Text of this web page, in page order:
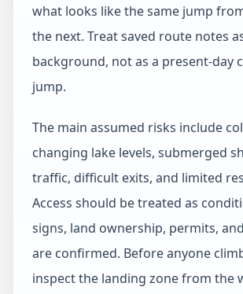
what looks like the same jump
the next. Treat saved route notes
background, not as a present-day
jump.
The main assumed risks include
changing lake levels, submerged
traffic, difficult exits, and limited
Access should be treated as
signs, land ownership, permits,
are confirmed. Before anyone
inspect the landing zone from the